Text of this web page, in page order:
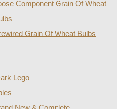
Component Grain Of Wheat
Grain Of Wheat Bulbs
Lego
New & Complete